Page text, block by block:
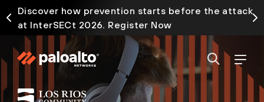
Discover how prevention starts before the attack
at InterSECt 2026. Register Now